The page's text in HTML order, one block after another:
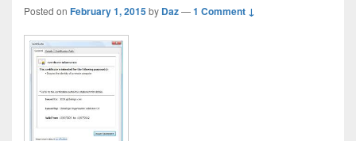
Posted on February 1, 2015by Daz—1 Comment ↓